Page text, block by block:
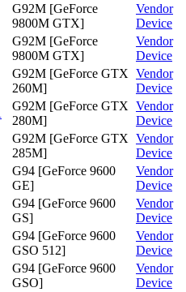
G92M [GeForce
9800M GTX]
Vendor
Device
G92M [GeForce
9800M GTX]
Vendor
Device
G92M [GeForce GTX
260M]
Vendor
Device
G92M [GeForce GTX
280M]
Vendor
Device
G92M [GeForce GTX
285M]
Vendor
Device
G94 [GeForce 9600
GE]
Vendor
Device
G94 [GeForce 9600
GS]
Vendor
Device
G94 [GeForce 9600
GSO 512]
Vendor
Device
G94 [GeForce 9600
GSO]
Vendor
Device